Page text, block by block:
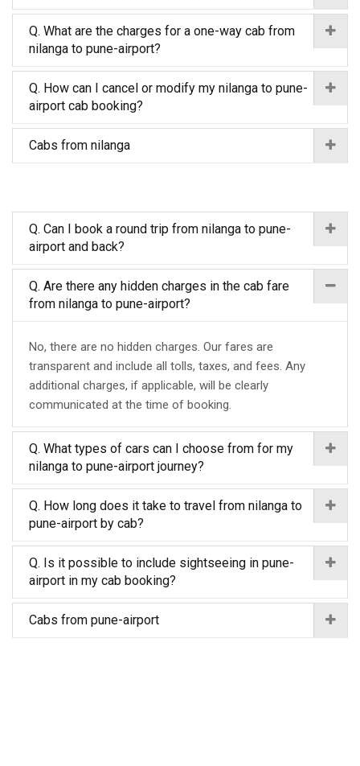
Q. What are the charges for a one-way cab from
nilanga to pune-airport?
Q. How can I cancel or modify my nilanga to pune-
airport cab booking?
Cabs from nilanga
Q. Can I book a round trip from nilanga to pune-
airport and back?
Q. Are there any hidden charges in the cab fare
from nilanga to pune-airport?
No, there are no hidden charges. Our fares are
transparent and include all tolls, taxes, and fees. Any
additional charges, if applicable, will be clearly
communicated at the time of booking.
Q. What types of cars can I choose from for my
nilanga to pune-airport journey?
Q. How long does it take to travel from nilanga to
pune-airport by cab?
Q. Is it possible to include sightseeing in pune-
airport in my cab booking?
Cabs from pune-airport